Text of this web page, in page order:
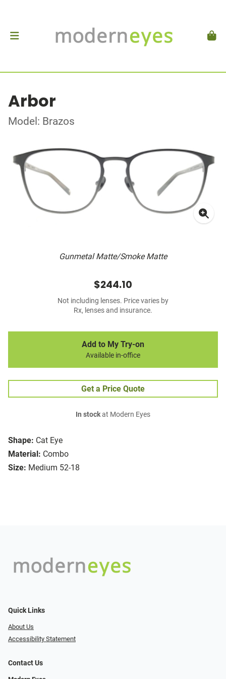
Arbor
Model: Brazos
Gunmetal Matte/Smoke Matte
Shape: Cat Eye
Material: Combo
Size: Medium 52-18
$244.10
Not including lenses. Price varies by
Rx, lenses and insurance.
Add to My Try-on
Available in-office
Get a Price Quote
In stockat Modern Eyes
Quick Links
About Us
Accessibility Statement
Contact Us